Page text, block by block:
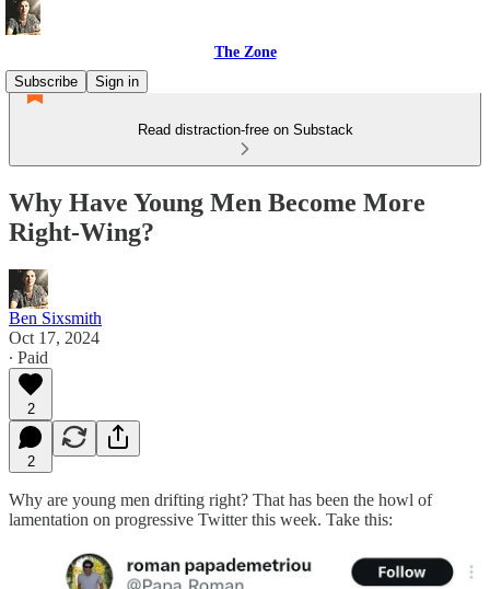
The Zone
Subscribe
Sign in
Read distraction-free on Substack
Why Have Young Men Become More
Right-Wing?
Ben Sixsmith
Oct 17, 2024
∙ Paid
2
2
Why are young men drifting right? That has been the howl of
lamentation on progressive Twitter this week. Take this: